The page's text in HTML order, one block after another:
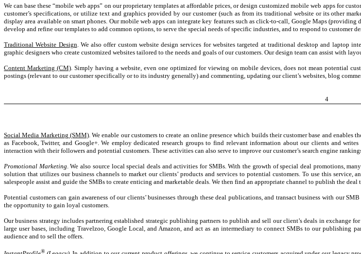
We can base these “mobile web apps” on our proprietary templates at affordable prices, or design customized mobile web apps for
customer’s specifications, or utilize text and graphics provided by our customer (such as from its traditional website or its other
display area available on smart phones. Our mobile web apps can integrate key features such as click-to-call, Google Maps
develop and refine our templates to add common options, to serve the special needs of specific industries, and to respond to customer
Traditional Website Design. We also offer custom website design services for websites targeted at traditional desktop and laptop
graphic designers who create customized websites tailored to the needs and goals of our customers. Our design team can assist with
Content Marketing (CM). Simply having a website, even one optimized for viewing on mobile devices, does not mean potential
postings (relevant to our customer specifically or to its industry generally) and commenting, updating our client’s websites, blog
4
Social Media Marketing (SMM). We enable our customers to create an online presence which builds their customer base and
as Facebook, Twitter, and Google+. We employ dedicated research groups to find relevant information about our clients and
interaction with their followers and potential customers. These activities can also serve to improve our customer’s search engine
Promotional Marketing . We also source local special deals and activities for SMBs. With the growth of special deal promotions,
solution that utilizes our business channels to market our clients’ products and services to potential customers. To use this
salespeople assist and guide the SMBs to create enticing and marketable deals. We then find an appropriate channel to publish the deal
Potential customers can gain awareness of our clients’ businesses through these deal publications, and transact business with our
the opportunity to gain loyal customers.
Our business strategy includes partnering established strategic publishing partners to publish and sell our client’s deals in exchange
large user bases, including Travelzoo, Google Local, and Amazon, and act as an intermediary to connect SMBs to our publishing
audience and to sell the offers.
®